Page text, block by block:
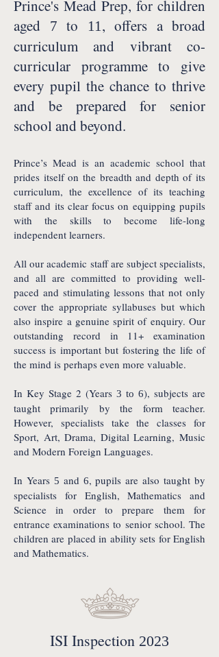
Prince's Mead Prep, for children
aged
7 to 11, offers a broad
curriculum and vibrant co-
curricular programme to give
every pupil the chance to thrive
and be prepared for senior
school and beyond.
Prince’s Mead is an academic school that
prides itself on the breadth and depth of its
curriculum, the excellence of its teaching
staff and its clear focus on equipping pupils
with the skills to become life-long
independent learners.
All our academic staff are subject specialists,
and all are committed to providing well-
paced and stimulating lessons that not only
cover the appropriate syllabuses but which
also inspire a genuine spirit of enquiry. Our
outstanding record in 11+ examination
success is important but fostering the life of
the mind is perhaps even more valuable.
In Key Stage 2 (Years3 to 6), subjects are
taught primarily by the form teacher.
However, specialists take the classes for
Sport, Art, Drama, Digital Learning, Music
and Modern Foreign Languages.
In Years 5 and 6, pupils are also taught by
specialists for English, Mathematics and
Science in order to prepare them for
entrance examinations to senior school. The
children are placed in ability sets for English
and Mathematics.
ISI Inspection 2023